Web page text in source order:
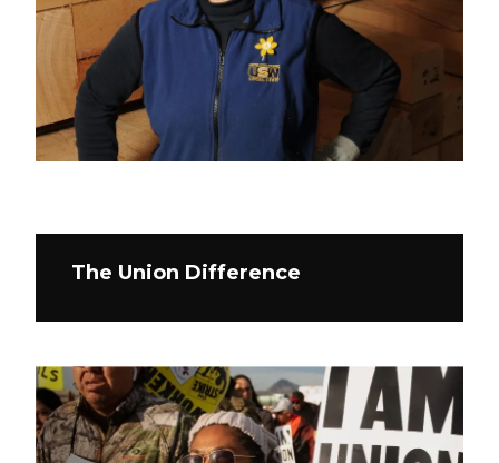
The Union Difference